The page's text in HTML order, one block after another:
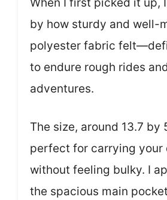
by how sturdy and well-
polyester fabric
to endure rough rides
adventures.
The size, around 13.7 by
perfect for carrying your
without feeling bulky. I
the spacious main